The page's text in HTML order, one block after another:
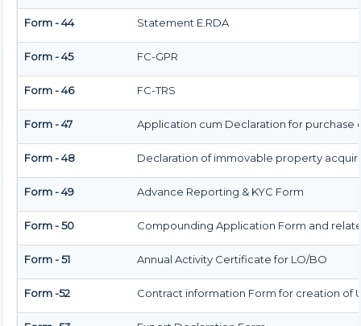
Form - 44 Statement E.RDA
Form - 45 FC-GPR
Form - 46 FC-TRS
Form - 47 Application cum Declaration for purchase
Form - 48 Declaration of immovable property
Form - 49 Advance Reporting & KYC Form
Form - 50 Compounding Application Form and
Form - 51 Annual Activity Certificate for LO/BO
Form -52 Contract information Form for creation of